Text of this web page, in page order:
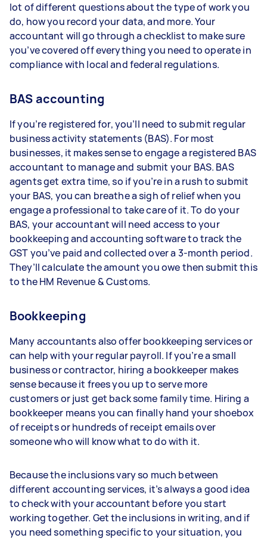
lot of different questions about the type of work you
do, how you record your data, and more. Your
accountant will go through a checklist to make sure
you’ve covered off everything you need to operate in
compliance with local and federal regulations.
BAS accounting
If you’re registered for, you’ll need to submit regular
business activity statements (BAS). For most
businesses, it makes sense to engage a registered BAS
accountant to manage and submit your BAS. BAS
agents get extra time, so if you’re in a rush to submit
your BAS, you can breathe a sigh of relief when you
engage a professional to take care of it. To do your
BAS, your accountant will need access to your
bookkeeping and accounting software to track the
GST you’ve paid and collected over a 3-month period.
They’ll calculate the amount you owe then submit this
to the HM Revenue & Customs.
Bookkeeping
Many accountants also offer bookkeeping services or
can help with your regular payroll. If you’re a small
business or contractor, hiring a bookkeeper makes
sense because it frees you up to serve more
customers or just get back some family time. Hiring a
bookkeeper means you can finally hand your shoebox
of receipts or hundreds of receipt emails over
someone who will know what to do with it.
Because the inclusions vary so much between
different accounting services, it’s always a good idea
to check with your accountant before you start
working together. Get the inclusions in writing, and if
you need something specific to your situation, you